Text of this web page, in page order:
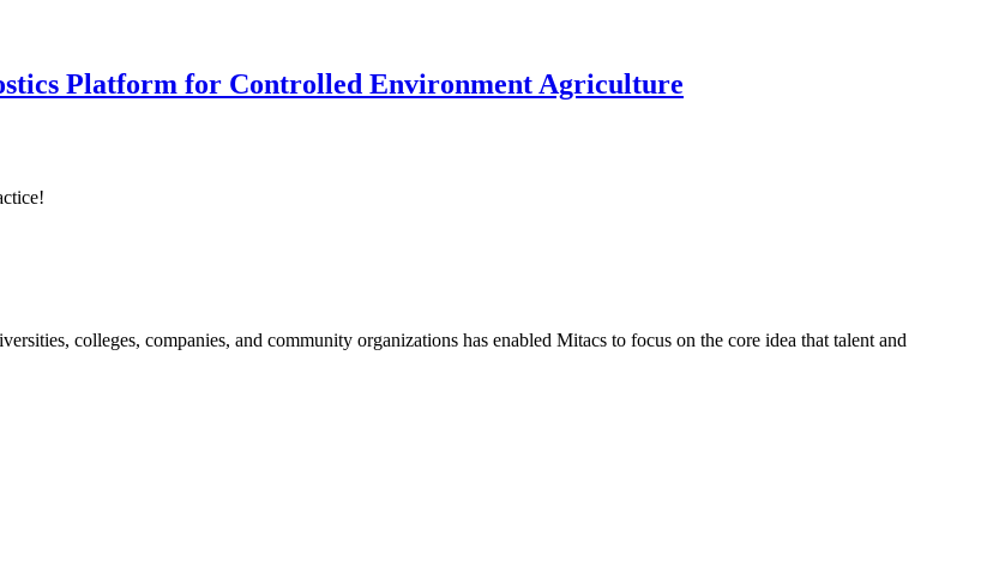
Platform for Controlled Environment Agriculture
colleges, companies, and community organizations has enabled Mitacs to focus on the core idea that talent and